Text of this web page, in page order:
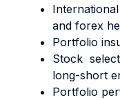
and forex
Portfolio
Stock
long-short
Portfolio